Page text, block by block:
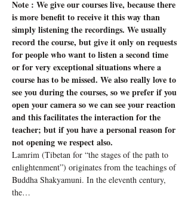
Note : We give our courses live, because there
is more benefit to receive it this way than
simply listening the recordings. We usually
record the course, but give it only on requests
for people who want to listen a second time
or for very exceptional situations where a
course has to be missed. We also really love to
see you during the courses, so we prefer if you
open your camera so we can see your reaction
and this facilitates the interaction for the
teacher; but if you have a personal reason for
not opening we respect also.
Lamrim (Tibetan for “the stages of the path to
enlightenment”) originates from the teachings of
Buddha Shakyamuni. In the eleventh century,
the…